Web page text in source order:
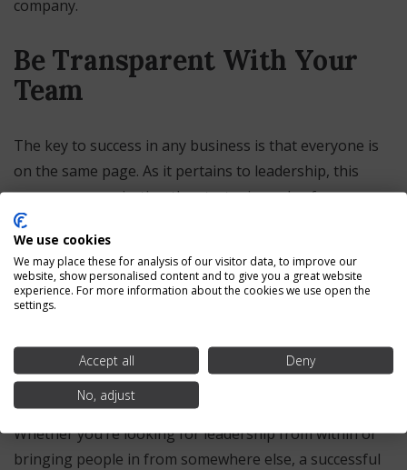
company.
Be Transparent With Your
Team
The key to success in any business is that everyone is
on the same page. As it pertains to leadership, this
means communicating the strategic goals of your
company and ensuring that everyone from the
leadership on down is focused on achieving them.
Everyone should be pulling on the oars in the same
direction, so to speak, to move your business in the
Look for Adaptability
Whether you’re looking for leadership from within or
bringing people in from somewhere else, a successful
We use cookies
We may place these for analysis of our visitor data, to improve our
website, show personalised content and to give you a great website
experience. For more information about the cookies we use open the
settings.
Accept all
Deny
No, adjust